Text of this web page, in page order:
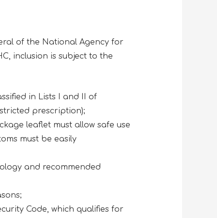
of the National Agency for
inclusion is subject to the
in Lists I and II of
prescription);
leaflet must allow safe use
must be easily
and recommended
Code, which qualifies for